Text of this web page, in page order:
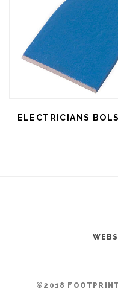
ELECTRICIANS
©2018